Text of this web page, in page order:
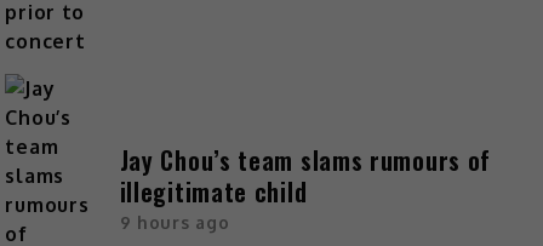
Jay Chou’s team slams rumours of
illegitimate child
9 hours ago